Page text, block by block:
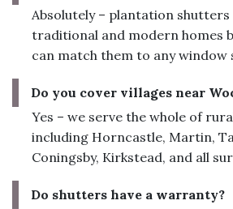
Absolutely – plantation
traditional and modern homes
can match them to any window
Do you cover villages near
Yes – we serve the whole of
including Horncastle, Martin,
Coningsby, Kirkstead, and all
Do shutters have a warranty?